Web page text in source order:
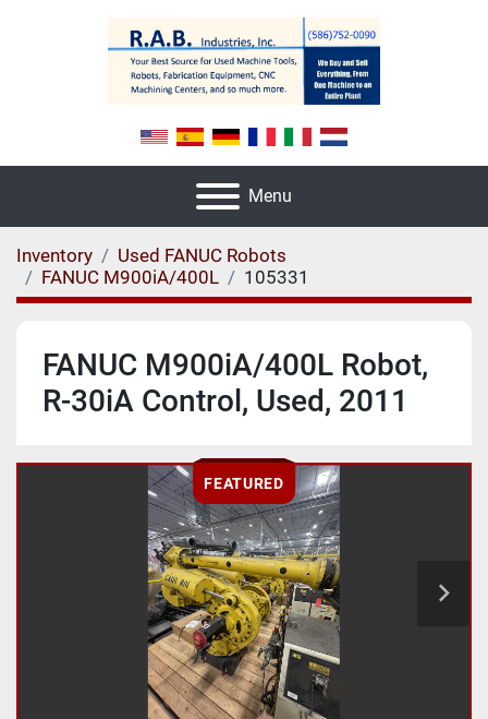
Menu
Inventory
Used FANUC Robots
FANUC M900iA/400L
105331
FANUC M900iA/400L Robot,
R-30iA Control, Used, 2011
FEATURED